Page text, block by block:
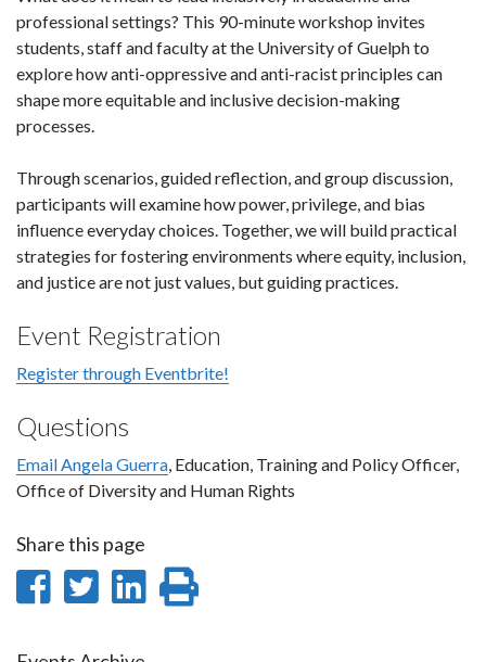
professional settings? This 90-minute workshop invites
students, staff and faculty at the University of Guelph to
explore how anti-oppressive and anti-racist principles can
shape more equitable and inclusive decision-making
processes.
Through scenarios, guided reflection, and group discussion,
participants will examine how power, privilege, and bias
influence everyday choices. Together, we will build practical
strategies for fostering environments where equity, inclusion,
and justice are not just values, but guiding practices.
Event Registration
Register through Eventbrite!
Questions
Email Angela Guerra, Education, Training and Policy Officer,
Office of Diversity and Human Rights
Share this page
ShareShare
Share